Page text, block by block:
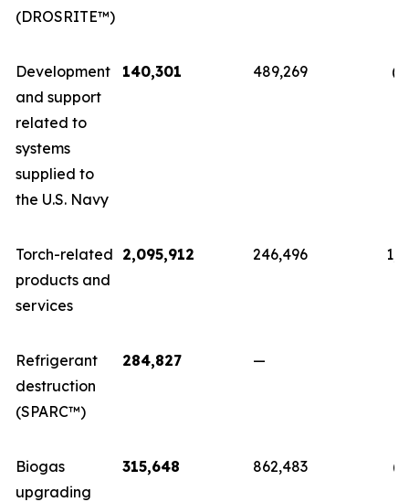
(DROSRITE™)
Development
and support
related to
systems
supplied to
the U.S. Navy
140,301 489,269
Torch-related
products and
services
2,095,912 246,496
Refrigerant
destruction
(SPARC™)
284,827 —
Biogas
upgrading
315,648 862,483